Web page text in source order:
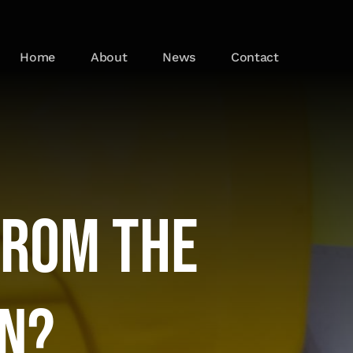
Home About News Contact
the